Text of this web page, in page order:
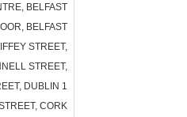
BELFAST
BELFAST
STREET,
STREET,
DUBLIN 1
CORK